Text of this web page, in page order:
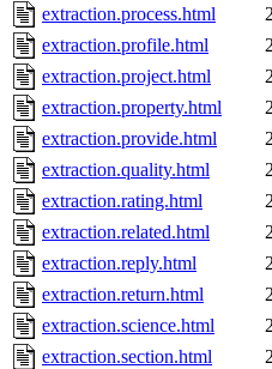
extraction.process.html
extraction.profile.html
extraction.project.html
extraction.property.html
extraction.provide.html
extraction.quality.html
extraction.rating.html
extraction.related.html
extraction.reply.html
extraction.return.html
extraction.science.html
extraction.section.html